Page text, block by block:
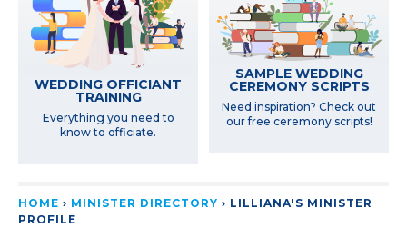
WEDDING OFFICIANT
TRAINING
Everything you need to
know to officiate.
SAMPLE WEDDING
CEREMONY SCRIPTS
Need inspiration? Check out
our free ceremony scripts!
HOME › MINISTER DIRECTORY › LILLIANA'S MINISTER
PROFILE